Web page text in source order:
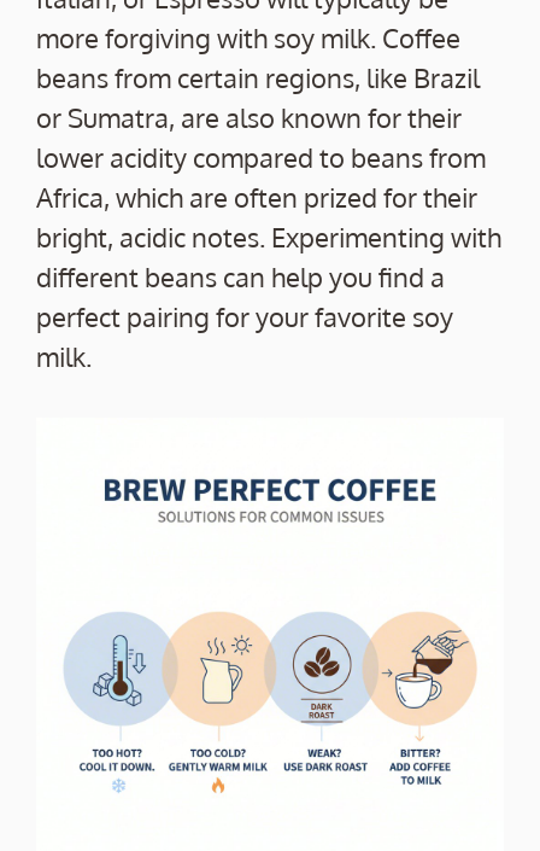
more forgiving with soy milk. Coffee
beans from certain regions, like Brazil
or Sumatra, are also known for their
lower acidity compared to beans from
Africa, which are often prized for their
bright, acidic notes. Experimenting with
different beans can help you find a
perfect pairing for your favorite soy
milk.